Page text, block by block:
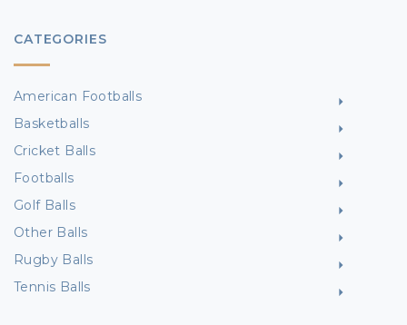
CATEGORIES
American Footballs
Basketballs
Cricket Balls
Footballs
Golf Balls
Other Balls
Rugby Balls
Tennis Balls